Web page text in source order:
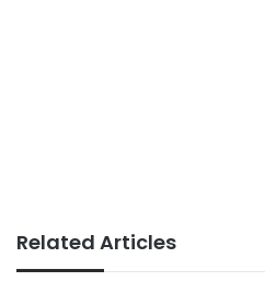
Related Articles